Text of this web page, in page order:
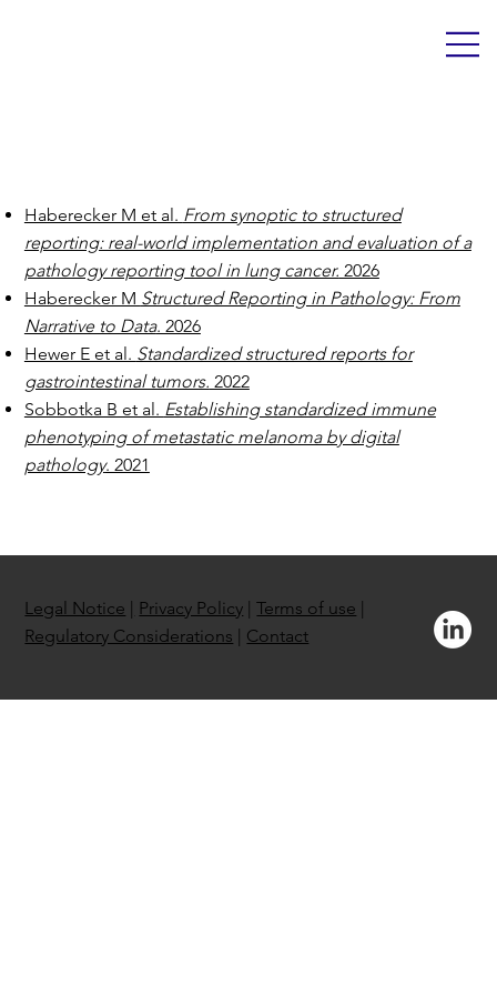
Haberecker M et al. From synoptic to structured
reporting: real-world implementation and evaluation of a
pathology reporting tool in lung cancer. 2026
Haberecker M Structured Reporting in Pathology: From
Narrative to Data. 2026
Hewer E et al. Standardized structured reports for
gastrointestinal tumors. 2022
Sobbotka B et al. Establishing standardized immune
phenotyping of metastatic melanoma by digital
pathology. 2021
Legal Notice | Privacy Policy |Terms of use |
Regulatory Considerations | Contact